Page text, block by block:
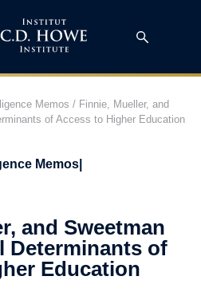
Memos / Finnie, Mueller, and
of Access to Higher Education
Memos
and Sweetman
Determinants of
Education